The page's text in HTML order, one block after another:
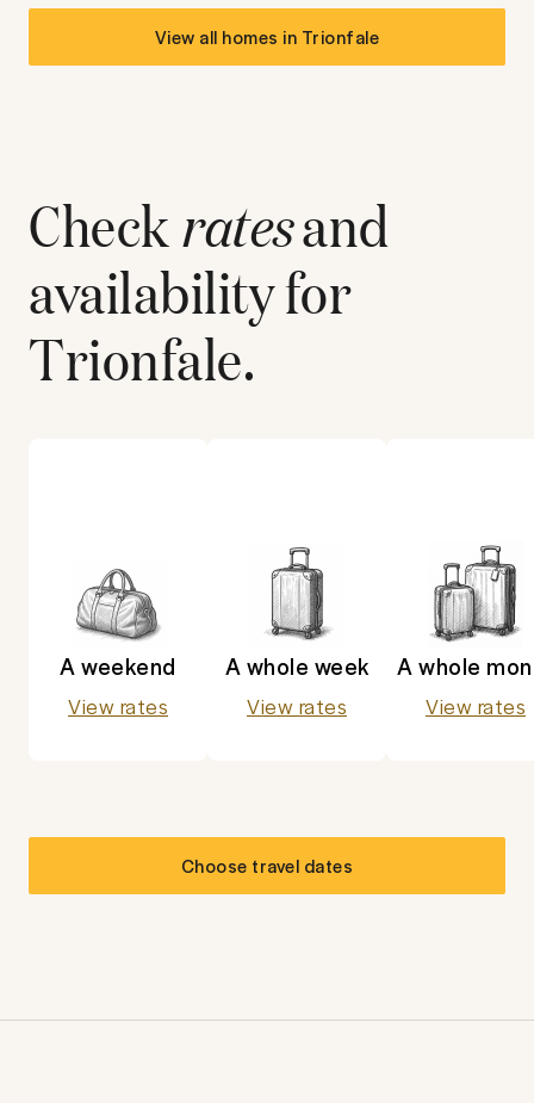
View all homes in Trionfale
Checkratesand
availability for
Trionfale.
A weekend
View rates
A whole week
View rates
A whole
View rates
Choose travel dates